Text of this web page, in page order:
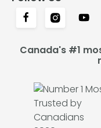
Canada's #1